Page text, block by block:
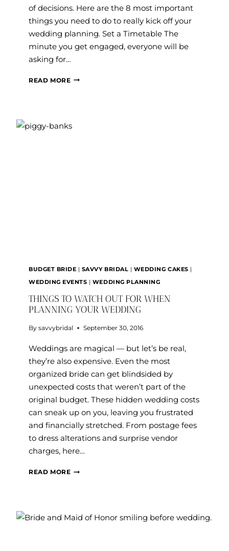
of decisions. Here are the 8 most important
things you need to do to really kick off your
wedding planning. Set a Timetable The
minute you get engaged, everyone will be
asking for…
READ MOREJUST
WEDDING
BUDGET BRIDE | SAVVY BRIDAL | WEDDING CAKES |
WEDDING EVENTS | WEDDING PLANNING
THINGS TO WATCH OUT FOR WHEN
PLANNING YOUR WEDDING
By savvybridal September 30, 2016
Weddings are magical — but let’s be real,
they’re also expensive. Even the most
organized bride can get blindsided by
unexpected costs that weren’t part of the
original budget. These hidden wedding costs
can sneak up on you, leaving you frustrated
and financially stretched. From postage fees
to dress alterations and surprise vendor
charges, here…
READ MORETHINGS
FOR